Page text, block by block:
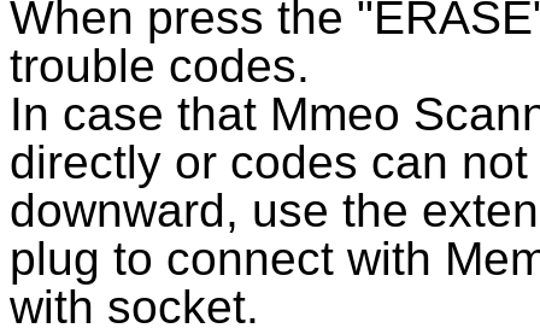
When press the
trouble codes.
In case that Mmeo
directly or codes can
downward, use the
plug to connect with
with socket.